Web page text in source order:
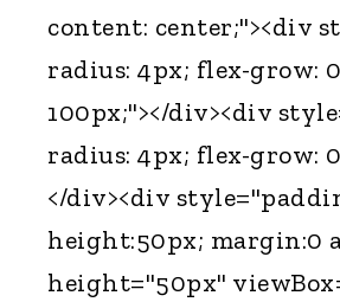
content: center;"><div
radius: 4px; flex-grow:
100px;"></div><div
radius: 4px; flex-grow:
</div><div
height:50px; margin:0
height="50px"